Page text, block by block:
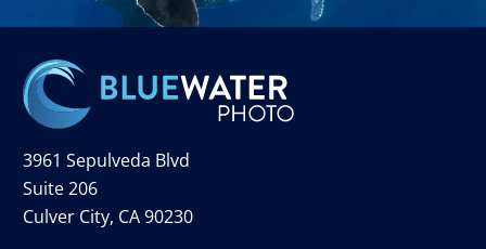
3961 Sepulveda Blvd
Suite 206
Culver City, CA 90230